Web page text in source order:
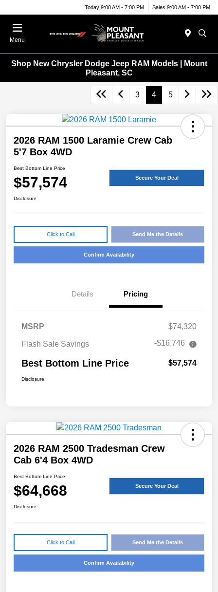
Today 9:00 AM - 7:00 PM Sales 9:00 AM - 7:00 PM
Menu
Shop New Chrysler Dodge Jeep RAM Models | Mount
Pleasant, SC
3 4 5
2026 RAM 1500 Laramie Crew Cab
5'7 Box 4WD
Best Bottom Line Price
$57,574 Secure Your Deal
Disclosure
Click to Call Send Me the Details
Confirm Availability
Details Pricing
MSRP $74,320
Flash Sale Savings -$16,746
Best Bottom Line Price $57,574
Disclosure
2026 RAM 2500 Tradesman Crew
Cab 6'4 Box 4WD
Best Bottom Line Price
$64,668 Secure Your Deal
Disclosure
Click to Call Send Me the Details
Confirm Availability